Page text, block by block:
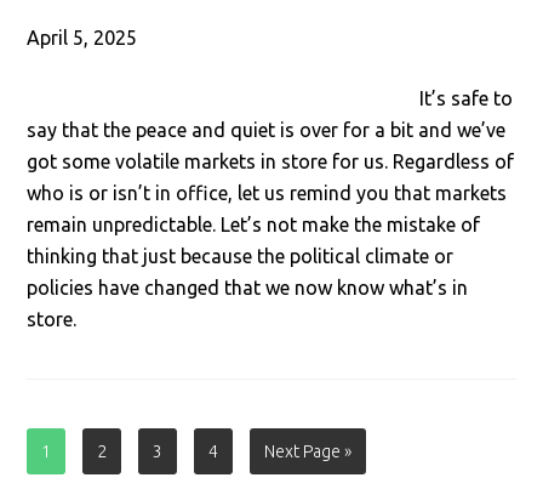
April 5, 2025
It’s safe to
say that the peace and quiet is over for a bit and we’ve
got some volatile markets in store for us. Regardless of
who is or isn’t in office, let us remind you that markets
remain unpredictable. Let’s not make the mistake of
thinking that just because the political climate or
policies have changed that we now know what’s in
store.
Page
1 Page
2 Page
3 Page
4
Go
to
Next Page »